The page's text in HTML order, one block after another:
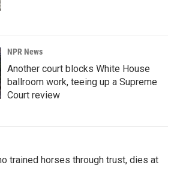
NPR News
Another court blocks White House
ballroom work, teeing up a Supreme
Court review
trained horses through trust, dies at